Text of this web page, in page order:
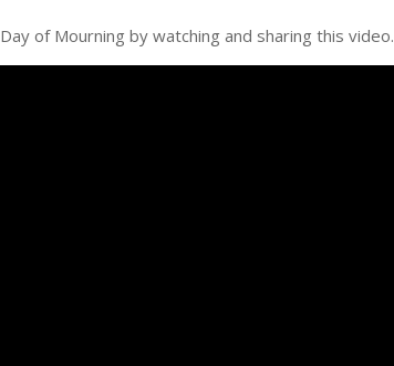
of Mourning by watching and sharing this video.